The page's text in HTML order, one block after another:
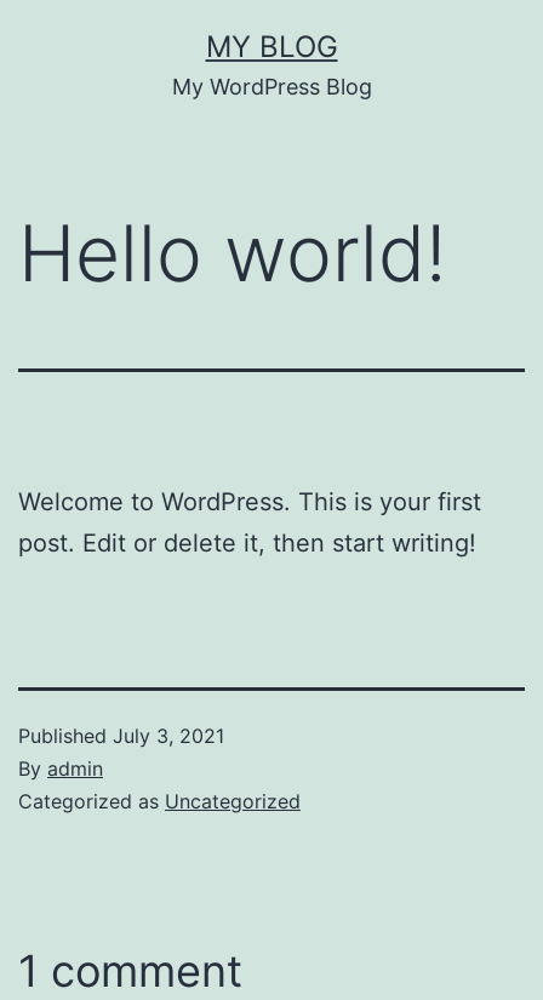
MY BLOG
My WordPress Blog
Hello world!
Welcome to WordPress. This is your first
post. Edit or delete it, then start writing!
Published July 3, 2021
By admin
Categorized as Uncategorized
1 comment